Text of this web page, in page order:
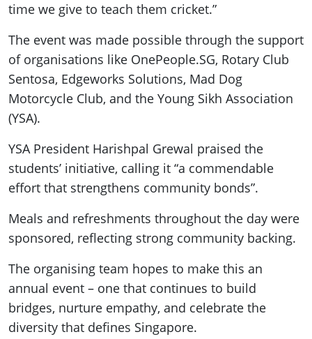
time we give to teach them cricket.”
The event was made possible through the support
of organisations like OnePeople.SG, Rotary Club
Sentosa, Edgeworks Solutions, Mad Dog
Motorcycle Club, and the Young Sikh Association
(YSA).
YSA President Harishpal Grewal praised the
students’ initiative, calling it “a commendable
effort that strengthens community bonds”.
Meals and refreshments throughout the day were
sponsored, reflecting strong community backing.
The organising team hopes to make this an
annual event – one that continues to build
bridges, nurture empathy, and celebrate the
diversity that defines Singapore.